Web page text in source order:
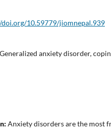
10.59779/jiomnepal.939
Generalized anxiety disorder,
Anxiety disorders are the most